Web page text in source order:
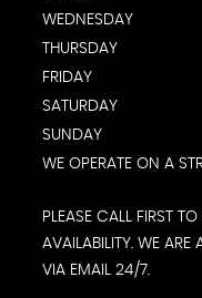
WEDNESDAY
THURSDAY
FRIDAY
SATURDAY
SUNDAY
WE OPERATE ON A
PLEASE CALL FIRST
AVAILABILITY. WE
VIA EMAIL 24/7.